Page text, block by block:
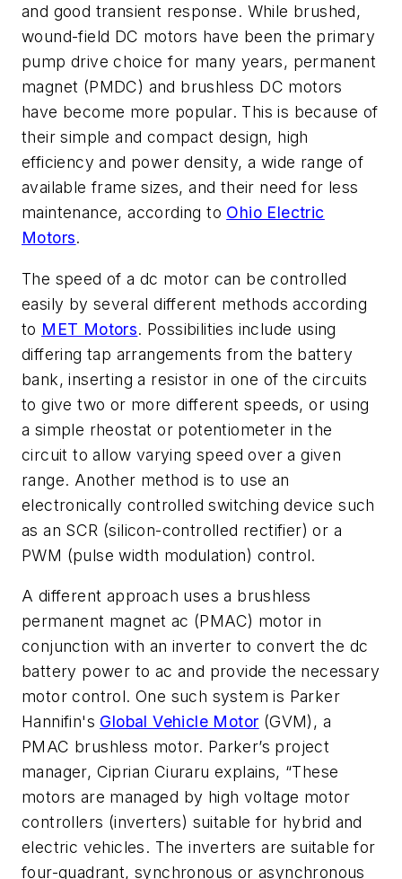
and good transient response. While brushed,
wound-field DC motors have been the primary
pump drive choice for many years, permanent
magnet (PMDC) and brushless DC motors
have become more popular. This is because of
their simple and compact design, high
efficiency and power density, a wide range of
available frame sizes, and their need for less
maintenance, according to Ohio Electric
Motors.
The speed of a dc motor can be controlled
easily by several different methods according
to MET Motors. Possibilities include using
differing tap arrangements from the battery
bank, inserting a resistor in one of the circuits
to give two or more different speeds, or using
a simple rheostat or potentiometer in the
circuit to allow varying speed over a given
range. Another method is to use an
electronically controlled switching device such
as an SCR (silicon-controlled rectifier) or a
PWM (pulse width modulation) control.
A different approach uses a brushless
permanent magnet ac (PMAC) motor in
conjunction with an inverter to convert the dc
battery power to ac and provide the necessary
motor control. One such system is Parker
Hannifin's Global Vehicle Motor (GVM), a
PMAC brushless motor. Parker’s project
manager, Ciprian Ciuraru explains, “These
motors are managed by high voltage motor
controllers (inverters) suitable for hybrid and
electric vehicles. The inverters are suitable for
four-quadrant, synchronous or asynchronous